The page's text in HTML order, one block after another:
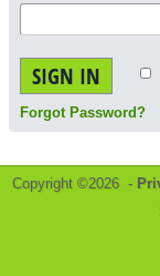
SIGN IN
Forgot Password?
Copyright ©2026 -